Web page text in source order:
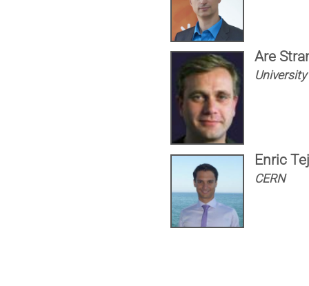
Are
Enric
CERN